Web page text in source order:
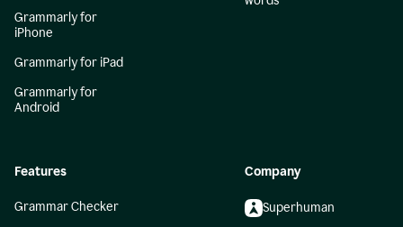
Grammarly for
iPhone
Grammarly for iPad
Grammarly for
Android
Features
Grammar Checker
Company
Superhuman